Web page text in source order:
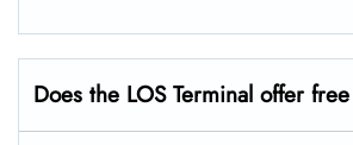
Does the LOS Terminal offer